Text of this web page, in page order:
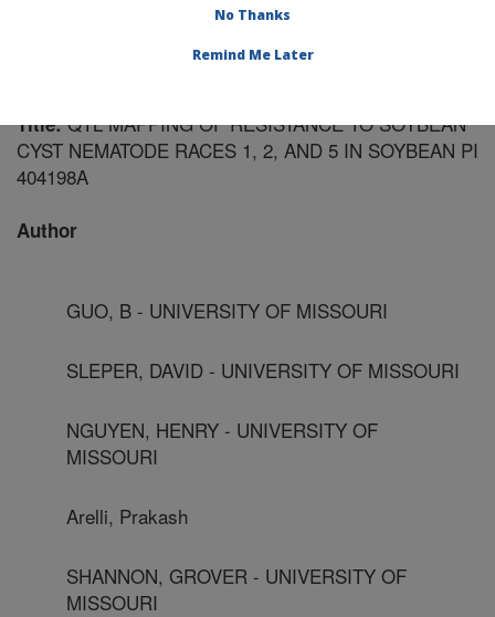
Title:QTL MAPPING OF RESISTANCE TO SOYBEAN
CYST NEMATODE RACES 1, 2, AND 5 IN SOYBEAN PI
404198A
Author
GUO, B - UNIVERSITY OF MISSOURI
SLEPER, DAVID - UNIVERSITY OF MISSOURI
NGUYEN, HENRY - UNIVERSITY OF
MISSOURI
Arelli, Prakash
SHANNON, GROVER - UNIVERSITY OF
MISSOURI
No Thanks
Remind Me Later